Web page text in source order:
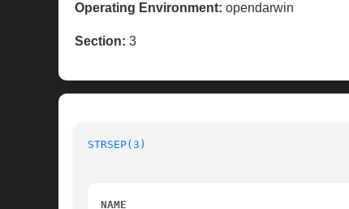
Operating Environment: opendarwin
Section: 3
STRSEP(3)
NAME